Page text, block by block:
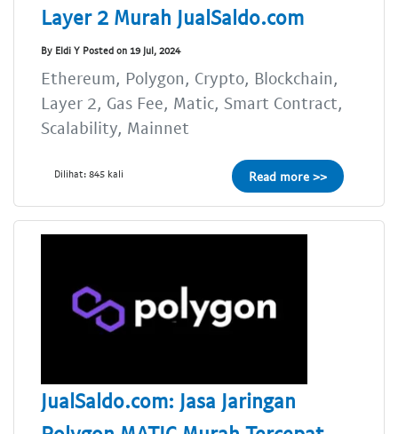
Layer 2 Murah JualSaldo.com
By Eldi Y Posted on 19 Jul, 2024
Ethereum, Polygon, Crypto, Blockchain,
Layer 2, Gas Fee, Matic, Smart Contract,
Scalability, Mainnet
Dilihat: 845 kali Read more >>
JualSaldo.com: Jasa Jaringan